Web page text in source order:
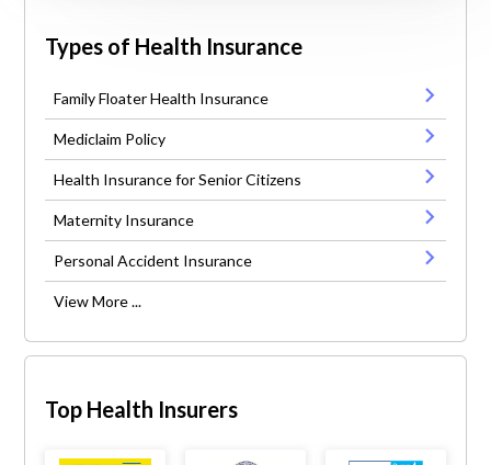
Types of Health Insurance
Family Floater Health Insurance
Mediclaim Policy
Health Insurance for Senior Citizens
Maternity Insurance
Personal Accident Insurance
View More ...
Top Health Insurers